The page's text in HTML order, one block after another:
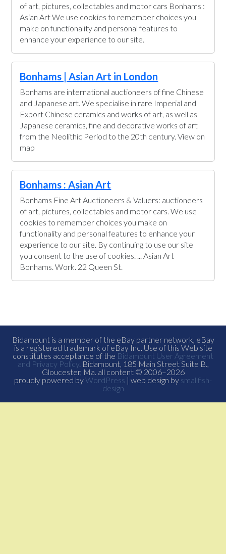
of art, pictures, collectables and motor cars Bonhams :
Asian Art We use cookies to remember choices you
make on functionality and personal features to
enhance your experience to our site.
Bonhams | Asian Art in London
Bonhams are international auctioneers of fine Chinese
and Japanese art. We specialise in rare Imperial and
Export Chinese ceramics and works of art, as well as
Japanese ceramics, fine and decorative works of art
from the Neolithic Period to the 20th century. View on
map
Bonhams : Asian Art
Bonhams Fine Art Auctioneers & Valuers: auctioneers
of art, pictures, collectables and motor cars. We use
cookies to remember choices you make on
functionality and personal features to enhance your
experience to our site. By continuing to use our site
you consent to the use of cookies. ... Asian Art
Bonhams. Work. 22 Queen St.
Bidamount is a member of the eBay partner network, eBay
is a registered trademark of eBay Inc. Use of this Web site
constitutes acceptance of the Bidamount User Agreement
and Privacy Policy. Bidamount, 185 Main Street Suite B.,
Gloucester, Ma. all content © 2006–2026
proudly powered byWordPress | web design by smallfish-
design